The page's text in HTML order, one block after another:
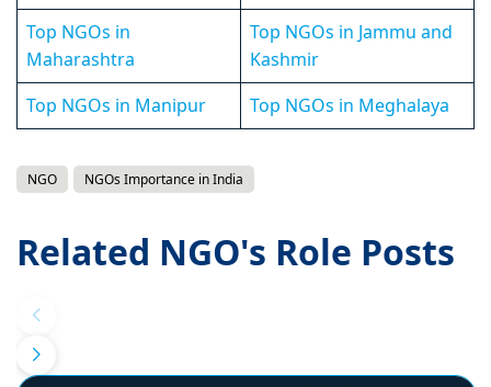
Top NGOs in
Maharashtra
Top NGOs in Jammu and
Kashmir
Top NGOs in Manipur
Top NGOs in Meghalaya
NGO NGOs Importance in India
Related NGO's Role Posts